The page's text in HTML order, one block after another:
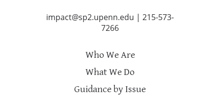
impact@sp2.upenn.edu | 215-573-
7266
Who We Are
What We Do
Guidance by Issue